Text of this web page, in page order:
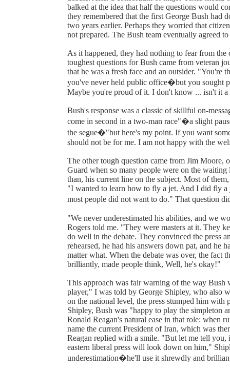
balked at the idea that half the questions would
they remembered that the first George Bush
two years earlier. Perhaps they worried that
not prepared. The Bush team eventually agreed
As it happened, they had nothing to fear from
toughest questions for Bush came from veteran
that he was a fresh face and an outsider. "You're
you've never held public office�but you sought
Maybe you're proud of it. I don't know ... isn't it
Bush's response was a classic of skillful on-
come in second in a two-man race"�a slight
the segue�"but here's my point. If you want
should not be for me. I am not happy with the
The other tough question came from Jim
Guard when so many people were on the
than, his current line on the subject. Most of
"I wanted to learn how to fly a jet. And I did fly a
most people did not want to do." That question
"We never underestimated his abilities, and we
Rogers told me. "They were masters at it. They
do well in the debate. They convinced the press
rehearsed, he had his answers down pat, and he
matter what. When the debate was over, the fact
brilliantly, made people think, Well, he's okay!"
This approach was fair warning of the way Bush
player," I was told by George Shipley, who also
on the national level, the press stumped him
Shipley, Bush was "happy to play the simpleton
Ronald Reagan's natural ease in that role: when
name the current President of Iran, which was
Reagan replied with a smile. "But let me tell
eastern liberal press will look down on him,"
underestimation�he'll use it shrewdly and